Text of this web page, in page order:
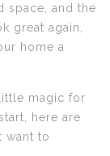
space, and the
great again,
home a
magic for
here are
want to